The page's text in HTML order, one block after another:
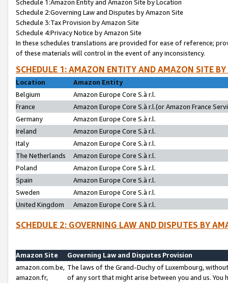
Schedule 1:Amazon Entity and Amazon Site by Location
Schedule 2:Governing Law and Disputes by Amazon Site
Schedule 3:Tax Provision by Amazon Site
Schedule 4:Privacy Notice by Amazon Site
In these schedules translations are provided for ease of reference;
of these materials will control in the event of any inconsistency.
SCHEDULE 1: AMAZON ENTITY AND AMAZON SITE
Location
Amazon Entity
Belgium
Amazon Europe Core S.à r.l.
France
Amazon Europe Core S.à r.l.(or Amazon France
Germany
Amazon Europe Core S.à r.l.
Ireland
Amazon Europe Core S.à r.l.
Italy
Amazon Europe Core S.à r.l.
The Netherlands
Amazon Europe Core S.à r.l.
Poland
Amazon Europe Core S.à r.l.
Spain
Amazon Europe Core S.à r.l.
Sweden
Amazon Europe Core S.à r.l.
United Kingdom
Amazon Europe Core S.à r.l.
SCHEDULE 2: GOVERNING LAW AND DISPUTES BY
Amazon Site
Governing Law and Disputes Provision
amazon.com.be,
amazon.fr,
The laws of the Grand-Duchy of Luxembourg,
of any sort that might arise between you and us.